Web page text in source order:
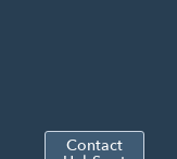
Contact